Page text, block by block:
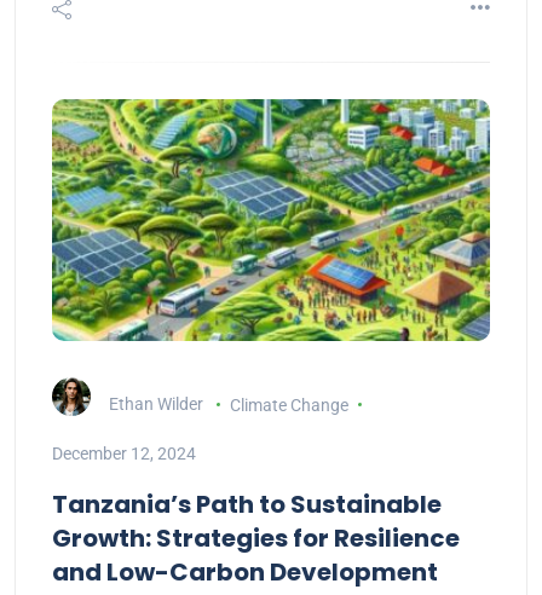
Ethan Wilder Climate Change
December 12, 2024
Tanzania’s Path to Sustainable
Growth: Strategies for Resilience
and Low-Carbon Development